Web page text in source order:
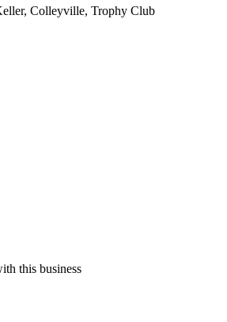
Colleyville, Trophy Club
this business